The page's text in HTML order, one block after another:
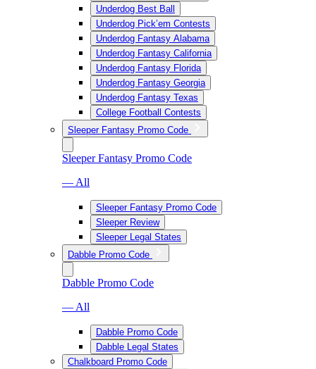
Underdog Best Ball
Underdog Pick’em Contests
Underdog Fantasy Alabama
Underdog Fantasy California
Underdog Fantasy Florida
Underdog Fantasy Georgia
Underdog Fantasy Texas
College Football Contests
Sleeper Fantasy Promo Code
Sleeper Fantasy Promo Code
— All
Sleeper Fantasy Promo Code
Sleeper Review
Sleeper Legal States
Dabble Promo Code
Dabble Promo Code
— All
Dabble Promo Code
Dabble Legal States
Chalkboard Promo Code